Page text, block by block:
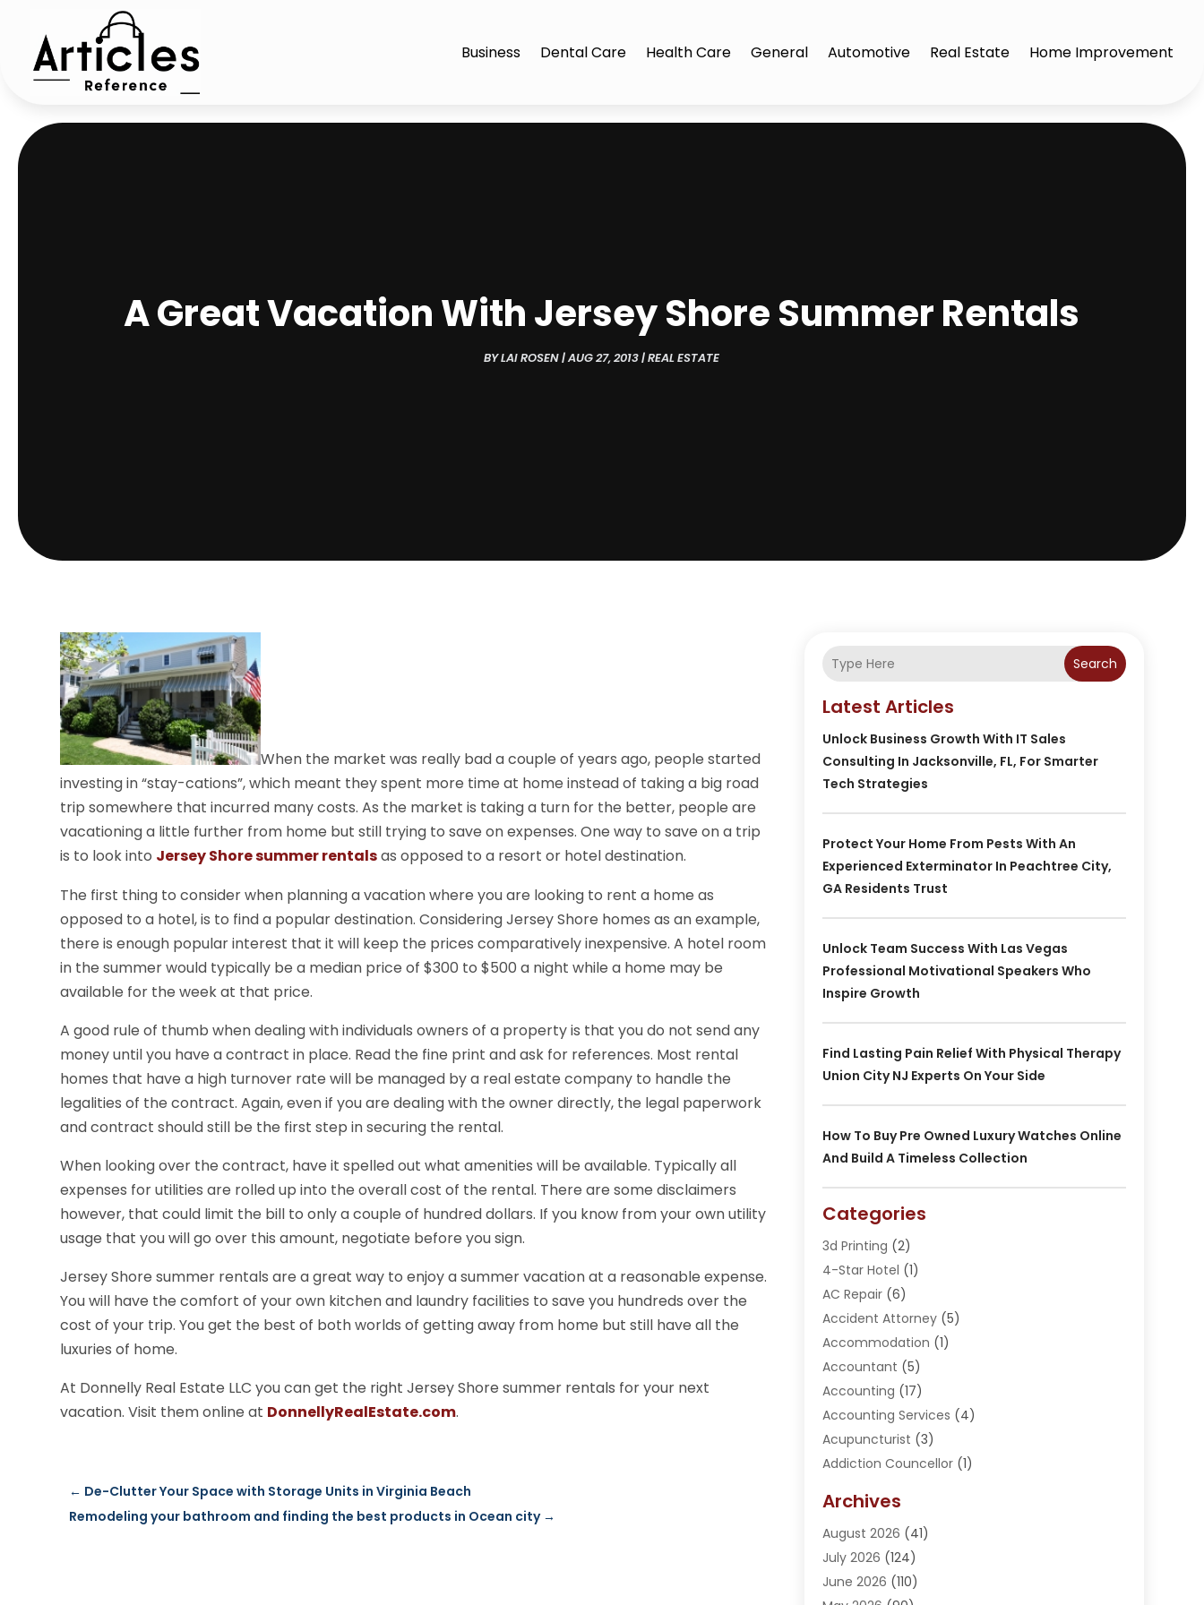
Business Dental Care Health Care General Automotive Real Estate Home Improvement
A Great Vacation With Jersey Shore Summer Rentals
BYLAI ROSEN|AUG 27, 2013|REAL ESTATE
When the market was really bad a couple of years ago, people started
investing in “stay-cations”, which meant they spent more time at home instead of taking a big road
trip somewhere that incurred many costs. As the market is taking a turn for the better, people are
vacationing a little further from home but still trying to save on expenses. One way to save on a trip
is to look into Jersey Shore summer rentalsas opposed to a resort or hotel destination.
The first thing to consider when planning a vacation where you are looking to rent a home as
opposed to a hotel, is to find a popular destination. Considering Jersey Shore homes as an example,
there is enough popular interest that it will keep the prices comparatively inexpensive. A hotel room
in the summer would typically be a median price of $300 to $500 a night while a home may be
available for the week at that price.
A good rule of thumb when dealing with individuals owners of a property is that you do not send any
money until you have a contract in place. Read the fine print and ask for references. Most rental
homes that have a high turnover rate will be managed by a real estate company to handle the
legalities of the contract. Again, even if you are dealing with the owner directly, the legal paperwork
and contract should still be the first step in securing the rental.
When looking over the contract, have it spelled out what amenities will be available. Typically all
expenses for utilities are rolled up into the overall cost of the rental. There are some disclaimers
however, that could limit the bill to only a couple of hundred dollars. If you know from your own utility
usage that you will go over this amount, negotiate before you sign.
Jersey Shore summer rentals are a great way to enjoy a summer vacation at a reasonable expense.
You will have the comfort of your own kitchen and laundry facilities to save you hundreds over the
cost of your trip. You get the best of both worlds of getting away from home but still have all the
luxuries of home.
At Donnelly Real Estate LLC you can get the right Jersey Shore summer rentals for your next
vacation. Visit them online at DonnellyRealEstate.com.
← De-Clutter Your Space with Storage Units in Virginia Beach
Remodeling your bathroom and finding the best products in Ocean city→
Search
Latest Articles
Unlock Business Growth With IT Sales
Consulting In Jacksonville, FL, For Smarter
Tech Strategies
Protect Your Home From Pests With An
Experienced Exterminator In Peachtree City,
GA Residents Trust
Unlock Team Success With Las Vegas
Professional Motivational Speakers Who
Inspire Growth
Find Lasting Pain Relief With Physical Therapy
Union City NJ Experts On Your Side
How To Buy Pre Owned Luxury Watches Online
And Build A Timeless Collection
Categories
3d Printing (2)
4-Star Hotel (1)
AC Repair(6)
Accident Attorney(5)
Accommodation (1)
Accountant (5)
Accounting (17)
Accounting Services (4)
Acupuncturist (3)
Addiction Councellor(1)
Adoption (1)
Adventure Sports Center
Advertising Agency
Advertising And Marketing
Archives
August 2026 (41)
July 2026 (124)
June 2026 (110)